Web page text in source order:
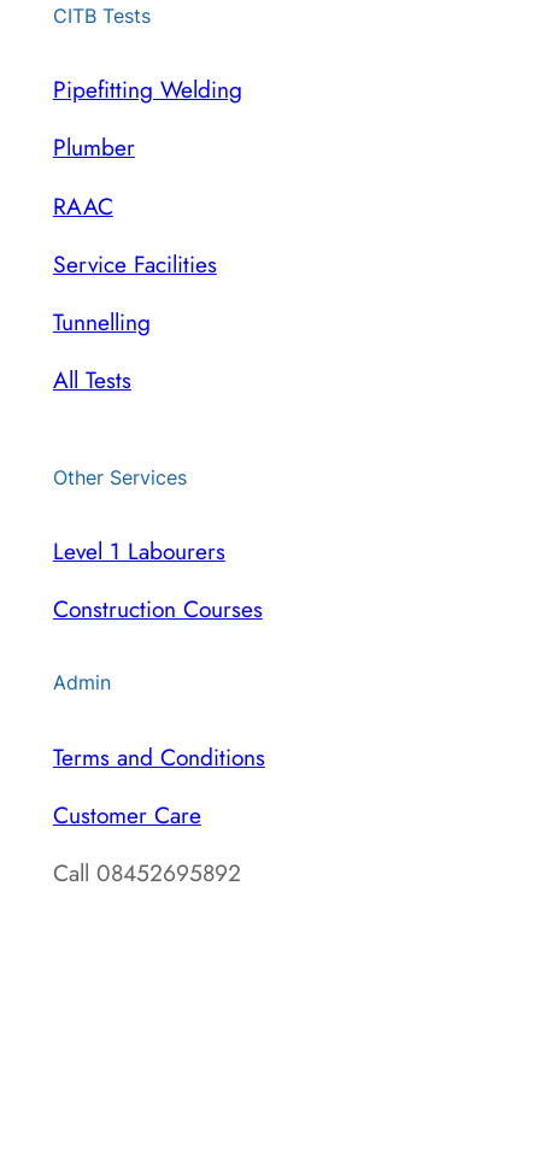
CITB Tests
Pipefitting Welding
Plumber
RAAC
Service Facilities
Tunnelling
All Tests
Other Services
Level 1 Labourers
Construction Courses
Admin
Terms and Conditions
Customer Care
Call 08452695892